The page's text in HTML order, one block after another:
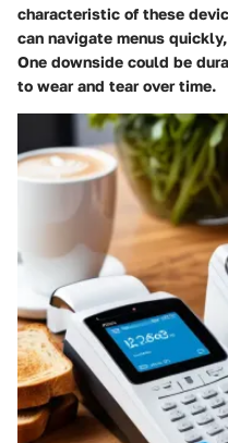
characteristic of these
can navigate menus
One downside could be
to wear and tear over time.